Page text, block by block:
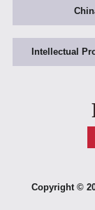
Intellectual
Copyright ©